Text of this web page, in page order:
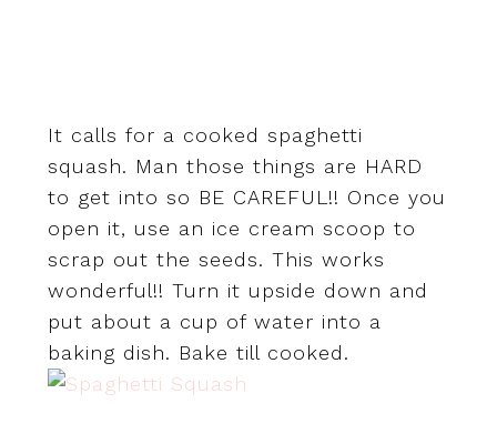
It calls for a cooked spaghetti
squash. Man those things are HARD
to get into so BE CAREFUL!! Once you
open it, use an ice cream scoop to
scrap out the seeds. This works
wonderful!! Turn it upside down and
put about a cup of water into a
baking dish. Bake till cooked.